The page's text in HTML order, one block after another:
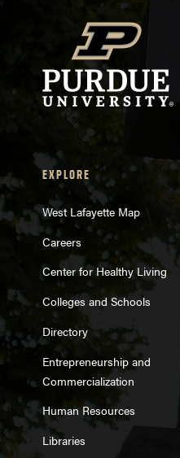
EXPLORE
West Lafayette Map
Careers
Center for Healthy Living
Colleges and Schools
Directory
Entrepreneurship and
Commercialization
Human Resources
Libraries